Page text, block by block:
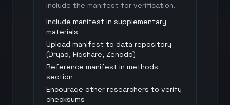
include the manifest for verification.
Include manifest in supplementary
materials
Upload manifest to data repository
(Dryad, Figshare, Zenodo)
Reference manifest in methods
section
Encourage other researchers to verify
checksums